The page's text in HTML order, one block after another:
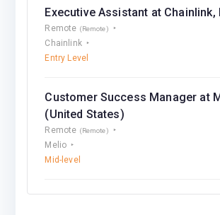
Executive Assistant at Chainlink,
Remote (Remote)
Chainlink
Entry Level
Customer Success Manager at
(United States)
Remote (Remote)
Melio
Mid-level